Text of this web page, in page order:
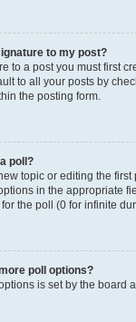
to my post?
to a post you must first
to all your posts by
the posting form.
poll?
topic or editing the
in the appropriate
the poll (0 for infinite
poll options?
is set by the board